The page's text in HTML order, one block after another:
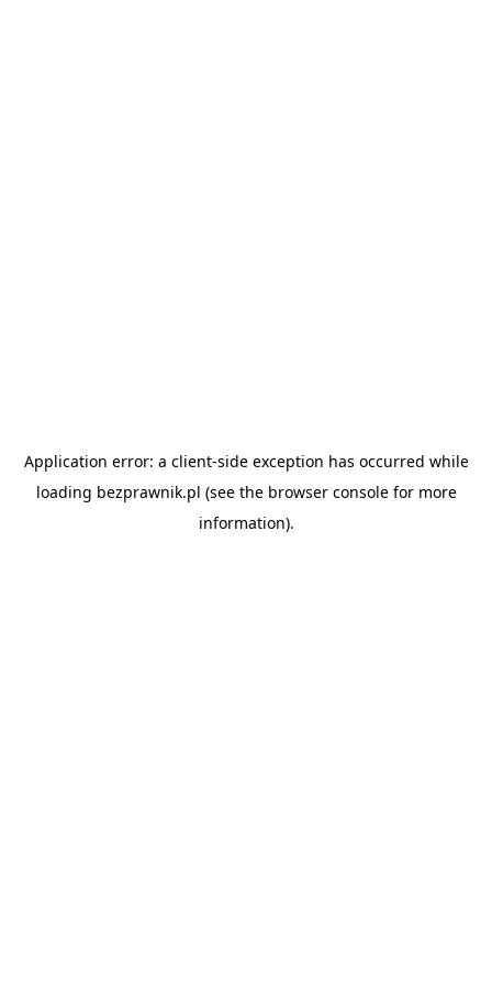
Application error: a client-side exception has occurred while
loading bezprawnik.pl (see the browser consolefor more
information).